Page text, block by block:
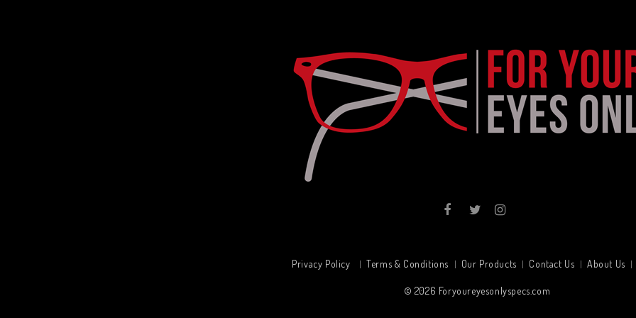
Privacy Policy Terms & Conditions Our Products Contact Us About Us
© 2026 Foryoureyesonlyspecs.com